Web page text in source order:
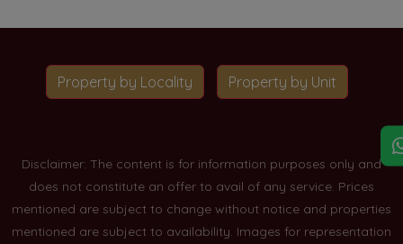
Property by Locality Property by Unit
Disclaimer: The content is for information purposes only and
does not constitute an offer to avail of any service. Prices
mentioned are subject to change without notice and properties
mentioned are subject to availability. Images for representation